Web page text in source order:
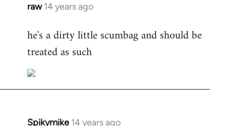
raw 14 years ago
In
to
Welcome
libcom.org
he's a dirty little scumbag and should be
treated as such
Spikymike 14 years ago
In